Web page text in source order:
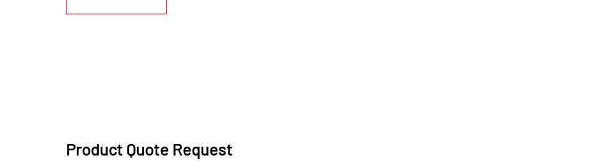
Product Quote Request